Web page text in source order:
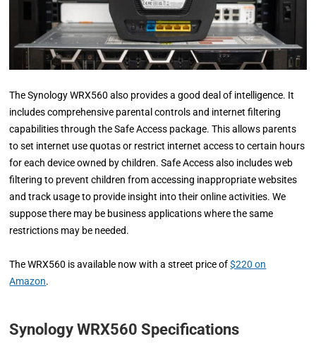
The Synology WRX560 also provides a good deal of intelligence. It
includes comprehensive parental controls and internet filtering
capabilities through the Safe Access package. This allows parents
to set internet use quotas or restrict internet access to certain hours
for each device owned by children. Safe Access also includes web
filtering to prevent children from accessing inappropriate websites
and track usage to provide insight into their online activities. We
suppose there may be business applications where the same
restrictions may be needed.
The WRX560 is available now with a street price of$220 on
Amazon.
Synology WRX560 Specifications